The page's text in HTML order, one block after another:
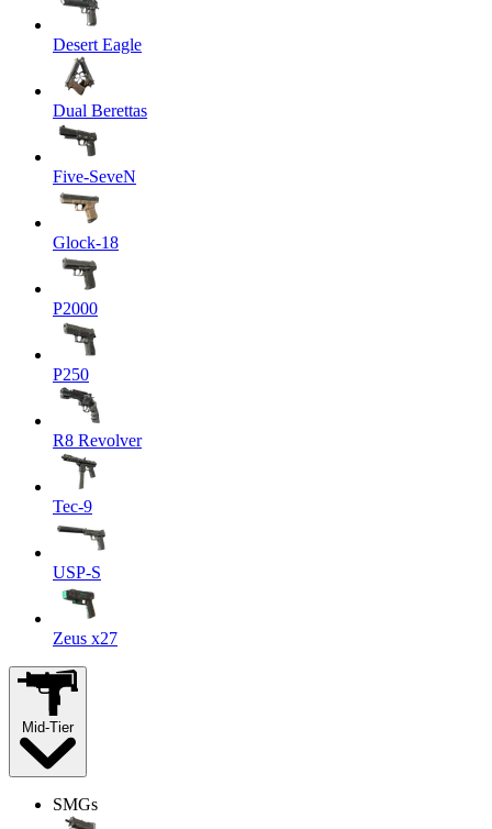
Desert Eagle
Dual Berettas
Five-SeveN
Glock-18
P2000
P250
R8 Revolver
Tec-9
USP-S
Zeus x27
Mid-Tier
SMGs